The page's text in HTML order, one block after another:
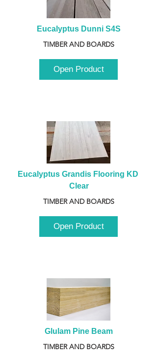
Eucalyptus Dunni S4S
TIMBER AND BOARDS
Open Product
Eucalyptus Grandis Flooring KD
Clear
TIMBER AND BOARDS
Open Product
Glulam Pine Beam
TIMBER AND BOARDS